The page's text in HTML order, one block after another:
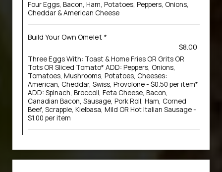
Four Eggs, Bacon, Ham, Potatoes, Peppers, Onions,
Cheddar & American Cheese
Build Your Own Omelet *
$8.00
Three Eggs With: Toast & Home Fries OR Grits OR
Tots OR Sliced Tomato* ADD: Peppers, Onions,
Tomatoes, Mushrooms, Potatoes, Cheeses:
American, Cheddar, Swiss, Provolone - $0.50 per item*
ADD: Spinach, Broccoli, Feta Cheese, Bacon,
Canadian Bacon, Sausage, Pork Roll, Ham, Corned
Beef, Scrapple, Kielbasa, Mild OR Hot Italian Sausage -
$1.00 per item